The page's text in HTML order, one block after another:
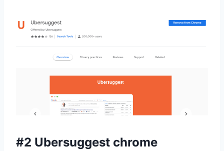
#2 Ubersuggest chrome